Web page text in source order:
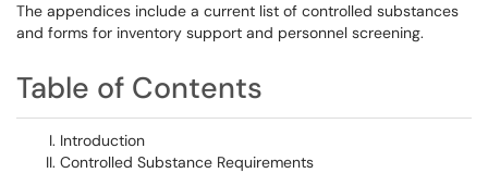
The appendices include a current list of controlled substances
and forms for inventory support and personnel screening.
Table of Contents
Introduction
Controlled Substance Requirements